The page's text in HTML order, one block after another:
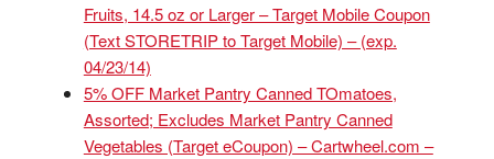
Fruits, 14.5 oz or Larger – Target Mobile Coupon
(Text STORETRIP to Target Mobile) – (exp.
04/23/14)
5% OFF Market Pantry Canned TOmatoes,
Assorted; Excludes Market Pantry Canned
Vegetables (Target eCoupon) – Cartwheel.com –